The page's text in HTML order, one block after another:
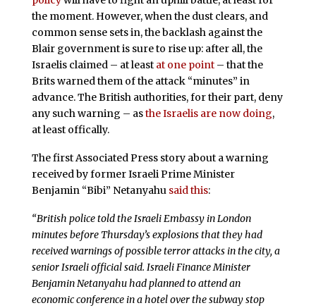
the moment. However, when the dust clears, and
common sense sets in, the backlash against the
Blair government is sure to rise up: after all, the
Israelis claimed – at least at one point– that the
Brits warned them of the attack “minutes” in
advance. The British authorities, for their part, deny
any such warning – asthe Israelis are now doing,
at least offically.
The first Associated Press story about a warning
received by former Israeli Prime Minister
Benjamin “Bibi” Netanyahu said this:
“British police told the Israeli Embassy in London
minutes before Thursday’s explosions that they had
received warnings of possible terror attacks in the city, a
senior Israeli official said. Israeli Finance Minister
Benjamin Netanyahu had planned to attend an
economic conference in a hotel over the subway stop